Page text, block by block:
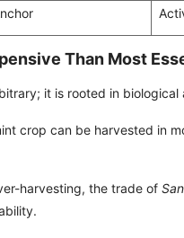
Than Most
it is rooted in
crop can be harvested in
harvesting, the trade of